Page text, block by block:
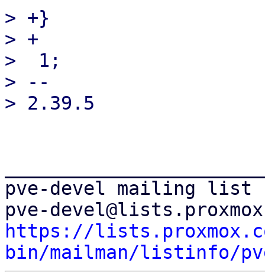
> +}
> +
>  1;
> --
pve-devel mailing list
https://
bin/mailman/listinfo/